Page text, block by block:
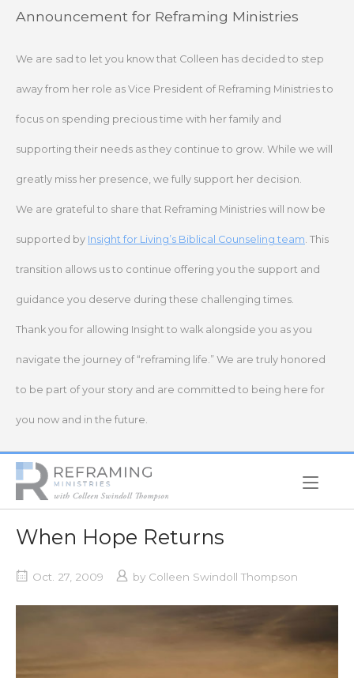
SkipAnnouncement for Reframing Ministries
We are sad to let you know that Colleen has decided to step
away from her role as Vice President of Reframing Ministries to
focus on spending precious time with her family and
supporting their needs as they continue to grow. While we will
greatly miss her presence, we fully support her decision.
We are grateful to share that Reframing Ministries will now be
supported by Insight for Living’s Biblical Counseling team. This
transition allows us to continue offering you the support and
guidance you deserve during these challenging times.
Thank you for allowing Insight to walk alongside you as you
navigate the journey of “reframing life.” We are truly honored
to be part of your story and are committed to being here for
you now and in the future.
Home
When Hope Returns
Oct. 27, 2009 by Colleen Swindoll Thompson